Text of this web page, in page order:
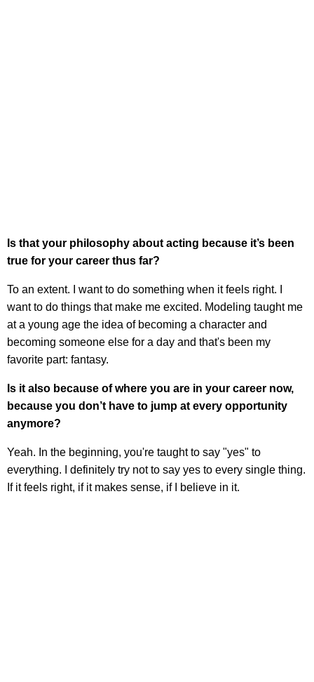
Is that your philosophy about acting because it’s been
true for your career thus far?
To an extent. I want to do something when it feels right. I
want to do things that make me excited. Modeling taught me
at a young age the idea of becoming a character and
becoming someone else for a day and that's been my
favorite part: fantasy.
Is it also because of where you are in your career now,
because you don’t have to jump at every opportunity
anymore?
Yeah. In the beginning, you're taught to say "yes" to
everything. I definitely try not to say yes to every single thing.
If it feels right, if it makes sense, if I believe in it.